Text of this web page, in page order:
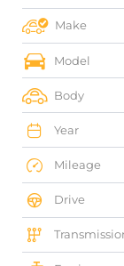
Make
Model
Body
Year
Mileage
Drive